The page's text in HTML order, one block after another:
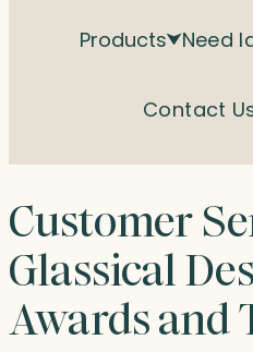
Products Need
Contact
Customer
Glassical
Awards and